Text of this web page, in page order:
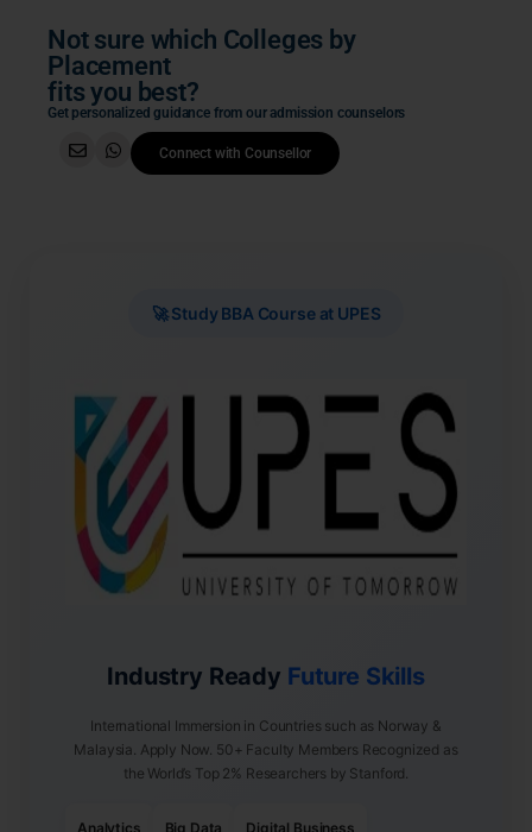
Not sure which Colleges by
Placement
fits you best?
Get personalized guidance from our admission counselors
Connect with Counsellor
🚀 Study BBA Course at UPES
Industry Ready Future Skills
International Immersion in Countries such as Norway &
Malaysia. Apply Now. 50+ Faculty Members Recognized as
the World’s Top 2% Researchers by Stanford.
Analytics Big Data Digital Business